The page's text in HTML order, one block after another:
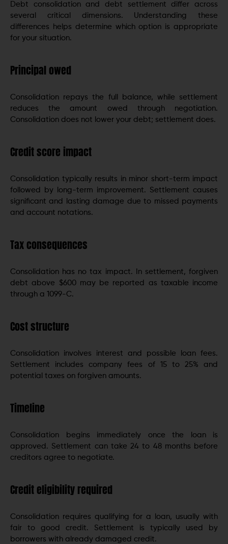
Debt consolidation and debt settlement differ across
several critical dimensions. Understanding these
differences helps determine which option is appropriate
for your situation.
Principal owed
Consolidation repays the full balance, while settlement
reduces the amount owed through negotiation.
Consolidation does not lower your debt; settlement does.
Credit score impact
Consolidation typically results in minor short-term impact
followed by long-term improvement. Settlement causes
significant and lasting damage due to missed payments
and account notations.
Tax consequences
Consolidation has no tax impact. In settlement, forgiven
debt above $600 may be reported as taxable income
through a 1099-C.
Cost structure
Consolidation involves interest and possible loan fees.
Settlement includes company fees of 15 to 25% and
potential taxes on forgiven amounts.
Timeline
Consolidation begins immediately once the loan is
approved. Settlement can take 24 to 48 months before
creditors agree to negotiate.
Credit eligibility required
Consolidation requires qualifying for a loan, usually with
fair to good credit. Settlement is typically used by
borrowers with already damaged credit.